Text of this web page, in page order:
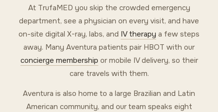
At TrufaMED you skip the crowded emergency
department, see a physician on every visit, and have
on-site digital X-ray, labs, and IV therapy a few steps
away. Many Aventura patients pair HBOT with our
concierge membership or mobile IV delivery, so their
care travels with them.
Aventura is also home to a large Brazilian and Latin
American community, and our team speaks eight